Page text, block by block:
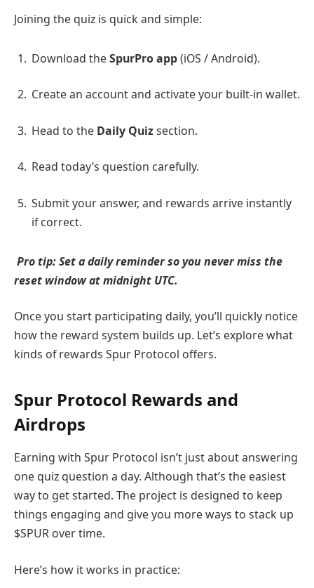
Joining the quiz is quick and simple:
Download theSpurPro app(iOS / Android).
Create an account and activate your built-in wallet.
Head to the Daily Quizsection.
Read today’s question carefully.
Submit your answer, and rewards arrive instantly
if correct.
Pro tip: Set a daily reminder so you never miss the
reset window at midnight UTC.
Once you start participating daily, you’ll quickly notice
how the reward system builds up. Let’s explore what
kinds of rewards Spur Protocol offers.
Spur Protocol Rewards and
Airdrops
Earning with Spur Protocol isn’t just about answering
one quiz question a day. Although that’s the easiest
way to get started. The project is designed to keep
things engaging and give you more ways to stack up
$SPUR over time.
Here’s how it works in practice: